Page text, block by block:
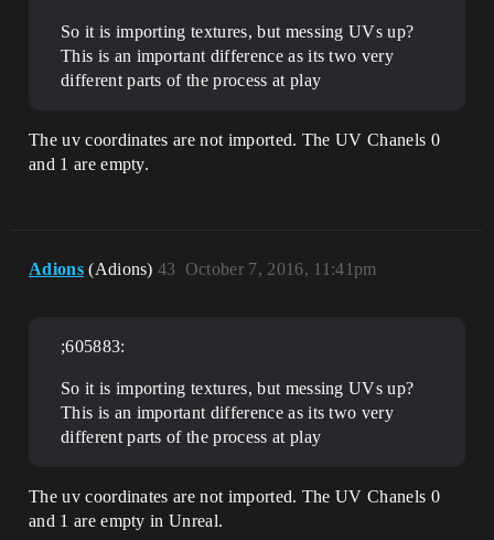
So it is importing textures, but messing UVs up?
This is an important difference as its two very
different parts of the process at play
The uv coordinates are not imported. The UV Chanels 0
and 1 are empty.
Adions (Adions) October 7, 2016, 11:41pm
43
;605883:
So it is importing textures, but messing UVs up?
This is an important difference as its two very
different parts of the process at play
The uv coordinates are not imported. The UV Chanels 0
and 1 are empty in Unreal.